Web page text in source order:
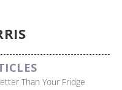
Than Your Fridge